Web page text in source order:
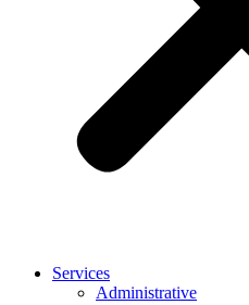
Services
Administrative